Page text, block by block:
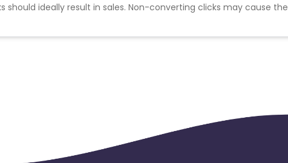
ideally result in sales. Non-converting clicks may cause the